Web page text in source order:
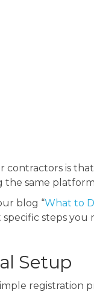
contractors is
the same
blog “What to
specific steps you
Setup
registration